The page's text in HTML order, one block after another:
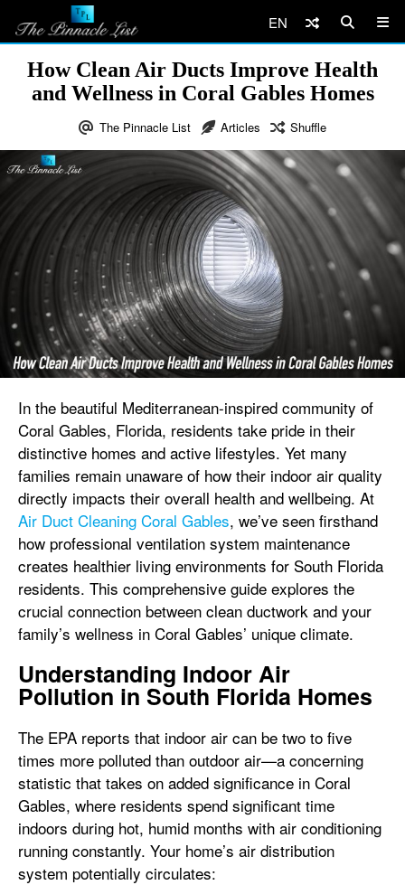
EN
How Clean Air Ducts Improve Health
and Wellness in Coral Gables Homes
The Pinnacle List Articles Shuffle
In the beautiful Mediterranean-inspired community of
Coral Gables, Florida, residents take pride in their
distinctive homes and active lifestyles. Yet many
families remain unaware of how their indoor air quality
directly impacts their overall health and wellbeing. At
Air Duct Cleaning Coral Gables, we’ve seen firsthand
how professional ventilation system maintenance
creates healthier living environments for South Florida
residents. This comprehensive guide explores the
crucial connection between clean ductwork and your
family’s wellness in Coral Gables’ unique climate.
Understanding Indoor Air
Pollution in South Florida Homes
The EPA reports that indoor air can be two to five
times more polluted than outdoor air—a concerning
statistic that takes on added significance in Coral
Gables, where residents spend significant time
indoors during hot, humid months with air conditioning
running constantly. Your home’s air distribution
system potentially circulates: